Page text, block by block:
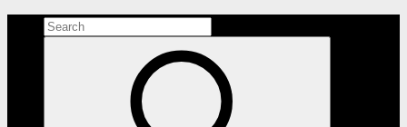
Search the site